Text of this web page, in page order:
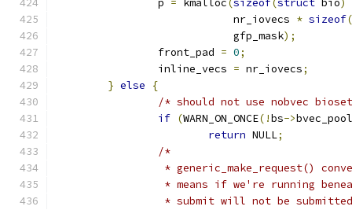
		p
= kmalloc(sizeof(struct bio)
			    nr_iovecs
* sizeof(
			    gfp_mask
);
		front_pad
= 0;
		inline_vecs
= nr_iovecs;
} else
{
/* should not use nobvec
if (WARN_ON_ONCE(!bs->
return NULL;
/*
* generic_make_request()
* means if we're running
* submit will not be